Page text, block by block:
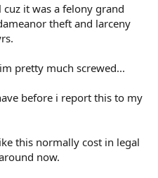
it was a felony grand
theft and larceny
pretty much screwed...
before i report this to my
this normally cost in legal
now.